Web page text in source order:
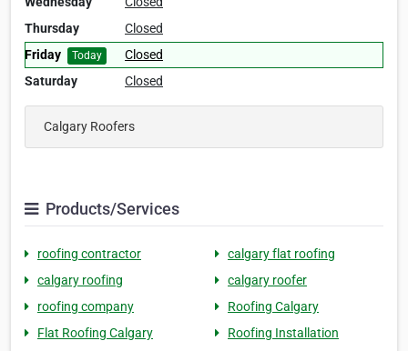
Thursday
Closed
Friday
Today
Closed
Saturday
Closed
Calgary Roofers
Products/Services
roofing contractor
calgary flat roofing
calgary roofing
calgary roofer
roofing company
Roofing Calgary
Flat Roofing Calgary
Roofing Installation